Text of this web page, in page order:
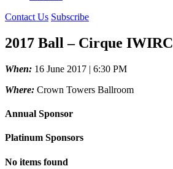
Contact Us Subscribe
2017 Ball – Cirque IWIRC
When: 16 June 2017 | 6:30 PM
Where: Crown Towers Ballroom
Annual Sponsor
Platinum Sponsors
No items found